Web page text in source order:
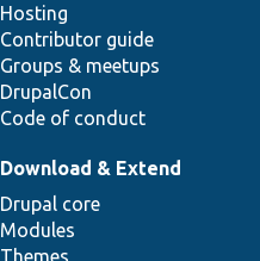
Hosting
Contributor guide
Groups & meetups
DrupalCon
Code of conduct
Download & Extend
Drupal core
Modules
Themes